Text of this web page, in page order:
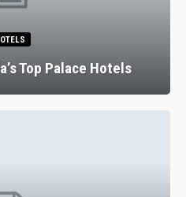
Top Palace Hotels